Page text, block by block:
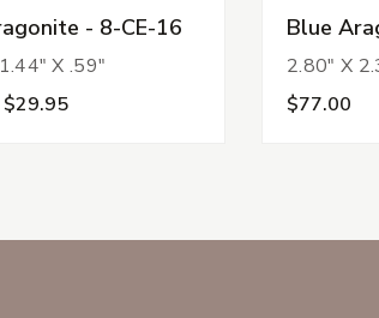
- 8-CE-16
X .59"
$29.95
Blue
2.80" X
$77.00